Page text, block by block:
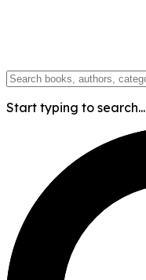
Start typing to search...